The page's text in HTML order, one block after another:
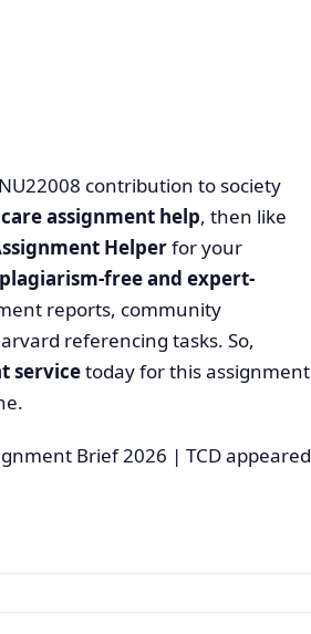
contribution to society
assignment help, then like
Helperfor your
plagiarism-free and expert-
reports, community
referencing tasks. So,
servicetoday for this assignment
Brief 2026 | TCD appeared